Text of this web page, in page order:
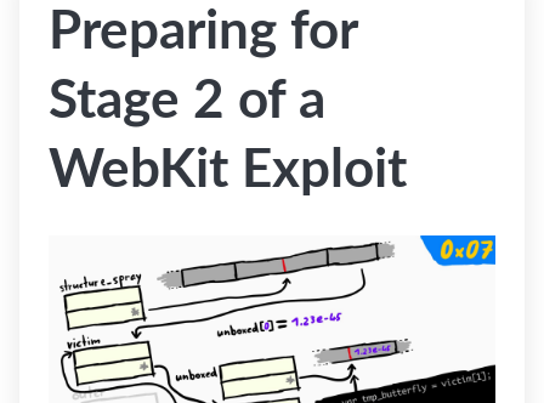
Preparing for
Stage 2 of a
WebKit Exploit